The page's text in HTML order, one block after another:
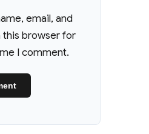
email, and
this browser for
I comment.